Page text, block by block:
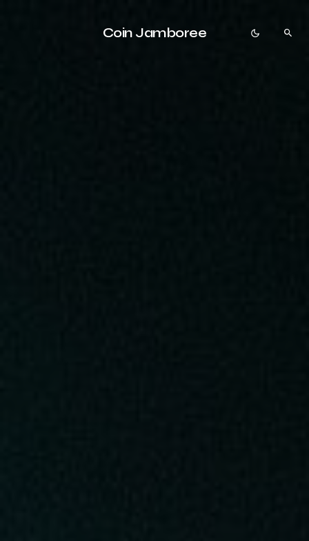
Coin Jamboree